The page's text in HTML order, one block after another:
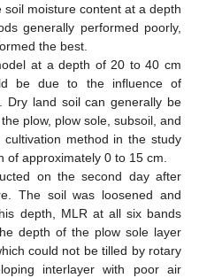
moisture content at a depth
generally performed poorly,
the best.
at a depth of 20 to 40 cm
be due to the influence of
Dry land soil can generally be
plow, plow sole, subsoil, and
method in the study
approximately 0 to 15 cm.
on the second day after
The soil was loosened and
depth, MLR at all six bands
depth of the plow sole layer
could not be tilled by rotary
interlayer with poor air